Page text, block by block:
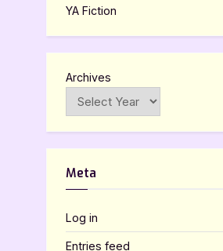
YA Fiction
Archives
Meta
Log in
Entries feed